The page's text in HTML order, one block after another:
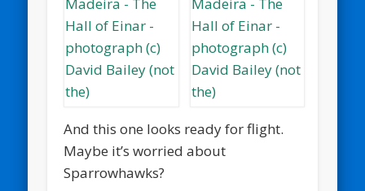
And this one looks ready for flight.
Maybe it’s worried about
Sparrowhawks?